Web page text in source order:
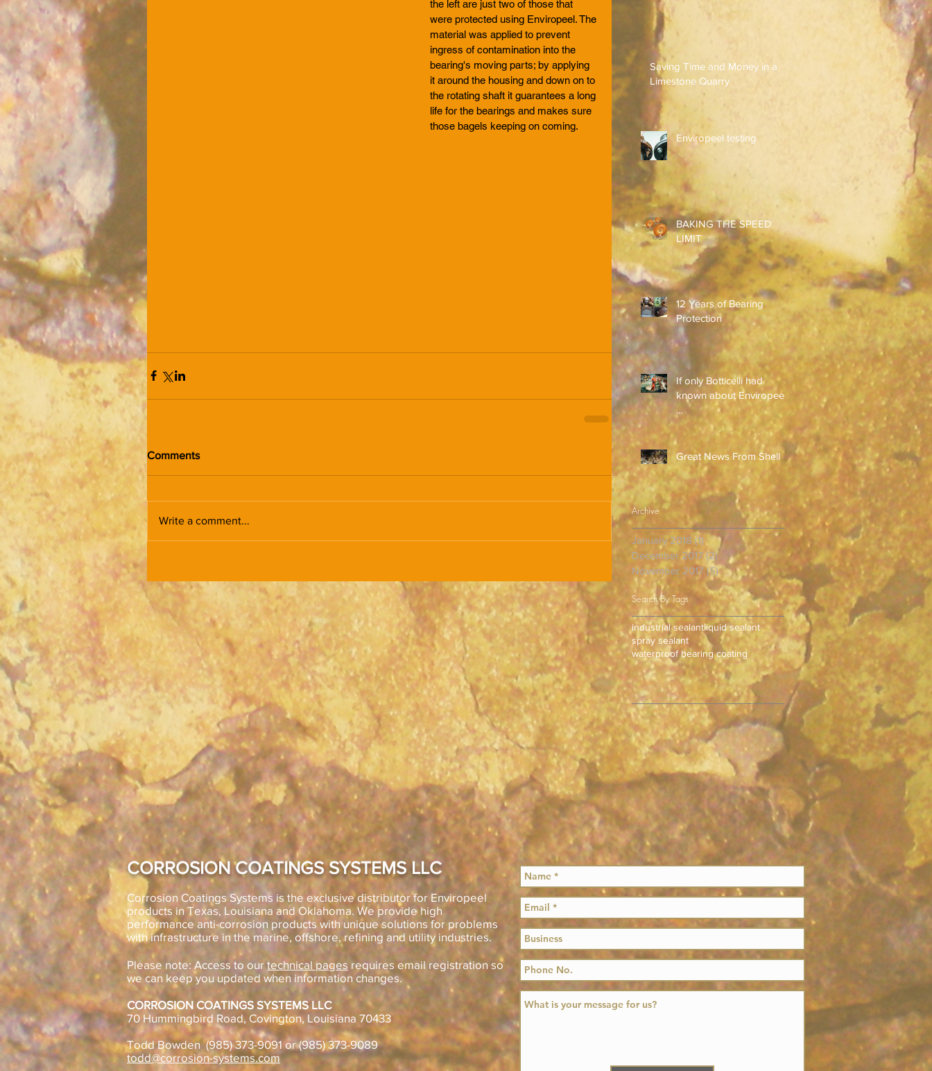
the left are just two of those that
were protected using Enviropeel. The
material was applied to prevent
ingress of contamination into the
bearing's moving parts; by applying
it around the housing and down on to
the rotating shaft it guarantees a long
life for the bearings and makes sure
those bagels keeping on coming.
Comments
Write a comment...
Saving Time and Money in a
Limestone Quarry
Enviropeel testing
BAKING THE SPEED
LIMIT
12 Years of Bearing
Protection
If only Botticelli had
known about Enviropeel
...
Great News From Shell
Archive
January 2018 (1) 1 post
December 2017 (2)2 posts
November 2017 (5)5 posts
Search By Tags
industrial sealantliquid sealant
spray sealant
waterproof bearing coating
CORROSION COATINGS SYSTEMS LLC
Corrosion Coatings Systems is the exclusive distributor for Enviropeel
products in Texas, Louisiana and Oklahoma. We provide high
performance anti-corrosion products with unique solutions for problems
with infrastructure in the marine, offshore, refining and utility industries.
Please note: Access to ourtechnical pages requires email registration so
we can keep you updated when information changes.
CORROSION COATINGS SYSTEMS LLC
70 Hummingbird Road, Covington, Louisiana 70433
Todd Bowden (985) 373-9091 or (985) 373-9089
todd@corrosion-systems.com